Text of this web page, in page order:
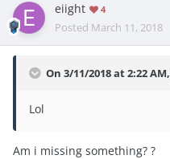
eiight 4
Posted March 11, 2018
On 3/11/2018 at 2:22 AM,
Lol
Am i missing something? ?